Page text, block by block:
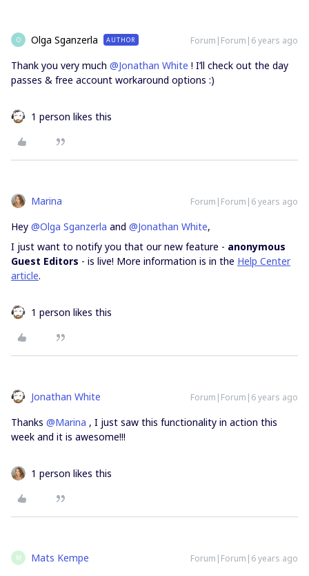
O Olga Sganzerla AUTHOR Forum|Forum|6 years ago
Thank you very much @Jonathan White ! I’ll check out the day
passes & free account workaround options :)
1 person likes this
Marina Forum|Forum|6 years ago
Hey @Olga Sganzerla and @Jonathan White,
I just want to notify you that our new feature - anonymous
Guest Editors - is live! More information is in the Help Center
article.
1 person likes this
Jonathan White Forum|Forum|6 years ago
Thanks @Marina , I just saw this functionality in action this
week and it is awesome!!!
1 person likes this
M Mats Kempe Forum|Forum|6 years ago